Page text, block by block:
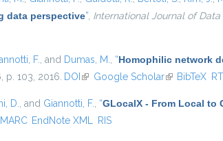
data perspective” International Journal of
F. , and Dumas, M. “Homophilic network
p. 103, 2016. DOI (link is external)
Google Scholar(link isBibTeX
D. , and Giannotti, F. “GLocalX - From Local to
MARC EndNote XML RIS